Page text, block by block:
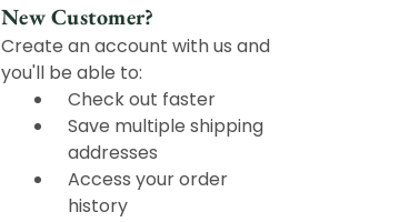
New Customer?
Create an account with us and
you'll be able to:
Check out faster
Save multiple shipping
addresses
Access your order
history